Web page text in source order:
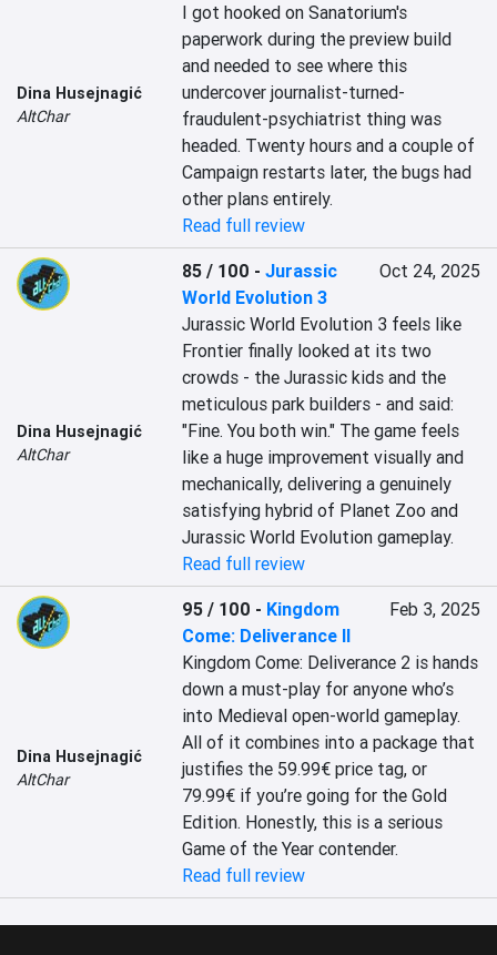
Dina Husejnagić
AltChar
I got hooked on Sanatorium's
paperwork during the preview build
and needed to see where this
undercover journalist-turned-
fraudulent-psychiatrist thing was
headed. Twenty hours and a couple of
Campaign restarts later, the bugs had
other plans entirely.
Read full review
Dina Husejnagić
AltChar
85 / 100 -Jurassic
World Evolution 3
Oct 24, 2025
Jurassic World Evolution 3 feels like
Frontier finally looked at its two
crowds - the Jurassic kids and the
meticulous park builders - and said:
"Fine. You both win." The game feels
like a huge improvement visually and
mechanically, delivering a genuinely
satisfying hybrid of Planet Zoo and
Jurassic World Evolution gameplay.
Read full review
Dina Husejnagić
AltChar
95 / 100 - Kingdom
Come: Deliverance II
Feb 3, 2025
Kingdom Come: Deliverance 2 is hands
down a must-play for anyone who’s
into Medieval open-world gameplay.
All of it combines into a package that
justifies the 59.99€ price tag, or
79.99€ if you’re going for the Gold
Edition. Honestly, this is a serious
Game of the Year contender.
Read full review